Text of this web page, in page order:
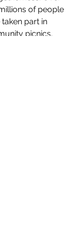
of people
part in
picnics,